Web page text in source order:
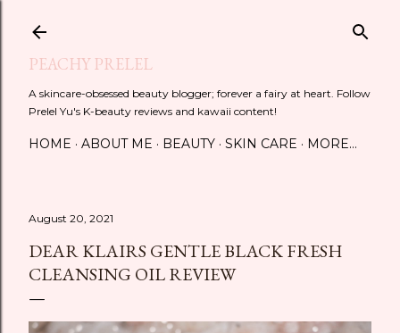
PEACHY PRELEL
A skincare-obsessed beauty blogger; forever a fairy at heart. Follow
Prelel Yu's K-beauty reviews and kawaii content!
HOME ABOUT ME BEAUTY SKIN CARE MORE…
August 20, 2021
DEAR KLAIRS GENTLE BLACK FRESH
CLEANSING OIL REVIEW